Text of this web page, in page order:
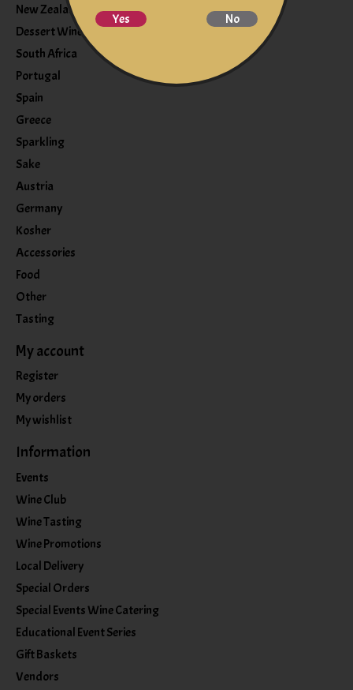
New Zealand
Dessert Wine
South Africa
Portugal
Spain
Greece
Sparkling
Sake
Austria
Germany
Kosher
Accessories
Food
Other
Tasting
My account
Register
My orders
My wishlist
Information
Events
Wine Club
Wine Tasting
Wine Promotions
Local Delivery
Special Orders
Special Events Wine Catering
Educational Event Series
Gift Baskets
Vendors
Yes No